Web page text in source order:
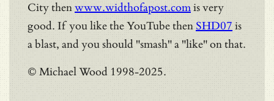
City thenwww.widthofapost.comis very
good. If you like the YouTube then SHD07 is
a blast, and you should "smash" a "like" on that.
© Michael Wood 1998-2025.